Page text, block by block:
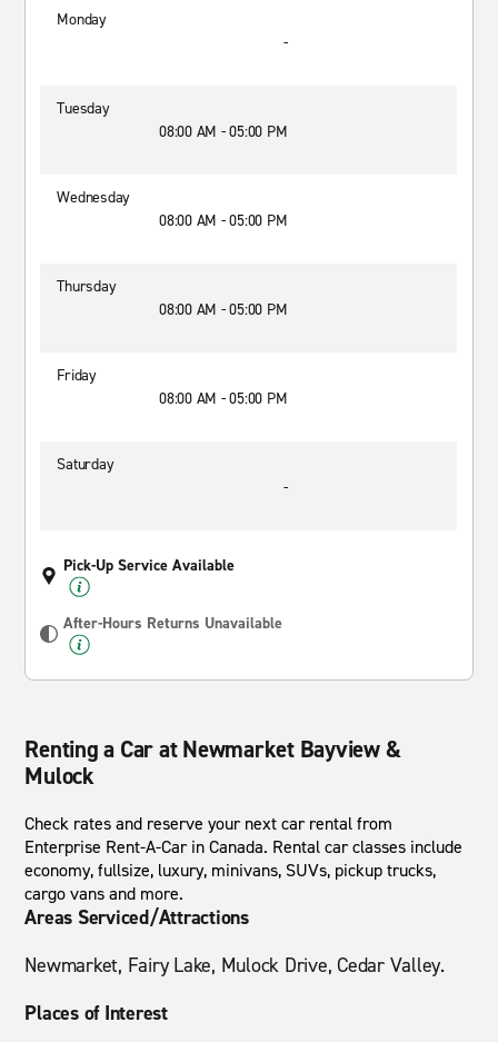
Monday
-
Tuesday
08:00 AM - 05:00 PM
Wednesday
08:00 AM - 05:00 PM
Thursday
08:00 AM - 05:00 PM
Friday
08:00 AM - 05:00 PM
Saturday
-
Pick-Up Service Available
After-Hours Returns Unavailable
Renting a Car at Newmarket Bayview &
Mulock
Check rates and reserve your next car rental from
Enterprise Rent-A-Car in Canada. Rental car classes include
economy, fullsize, luxury, minivans, SUVs, pickup trucks,
cargo vans and more.
Areas Serviced/Attractions
Newmarket, Fairy Lake, Mulock Drive, Cedar Valley.
Places of Interest